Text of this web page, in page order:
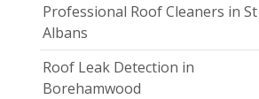
Professional Roof Cleaners in St
Albans
Roof Leak Detection in
Borehamwood